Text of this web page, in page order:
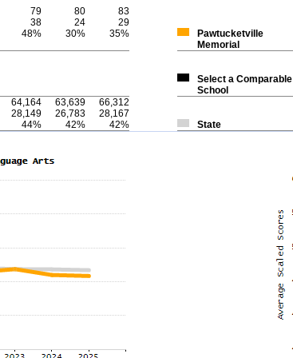
79 80
83
38 24
29
48% 30% 35%
64,164 63,639
66,312
28,149 26,783
28,167
44% 42% 42%
Pawtucketville
Memorial
Select a Comparable
School
State